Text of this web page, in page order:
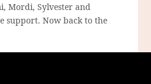
Mordi, Sylvester and
support. Now back to the